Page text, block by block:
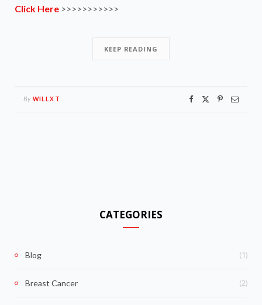
Click Here >>>>>>>>>>>
KEEP READING
By WILLXT
CATEGORIES
Blog (1)
Breast Cancer (2)